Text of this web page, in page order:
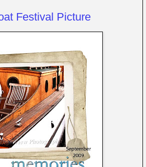
Festival Picture